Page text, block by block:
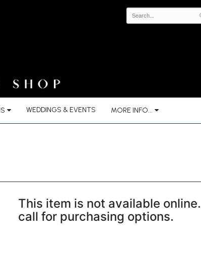
WEDDINGS & EVENTS MORE INFO...
This item is not available
call for purchasing options.